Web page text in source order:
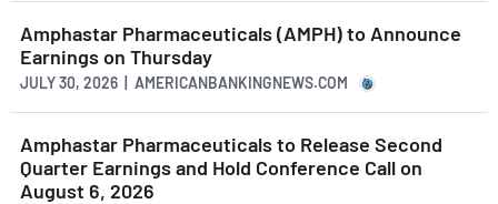
Amphastar Pharmaceuticals (AMPH) to Announce
Earnings on Thursday
JULY 30, 2026 | AMERICANBANKINGNEWS.COM
Amphastar Pharmaceuticals to Release Second
Quarter Earnings and Hold Conference Call on
August 6, 2026